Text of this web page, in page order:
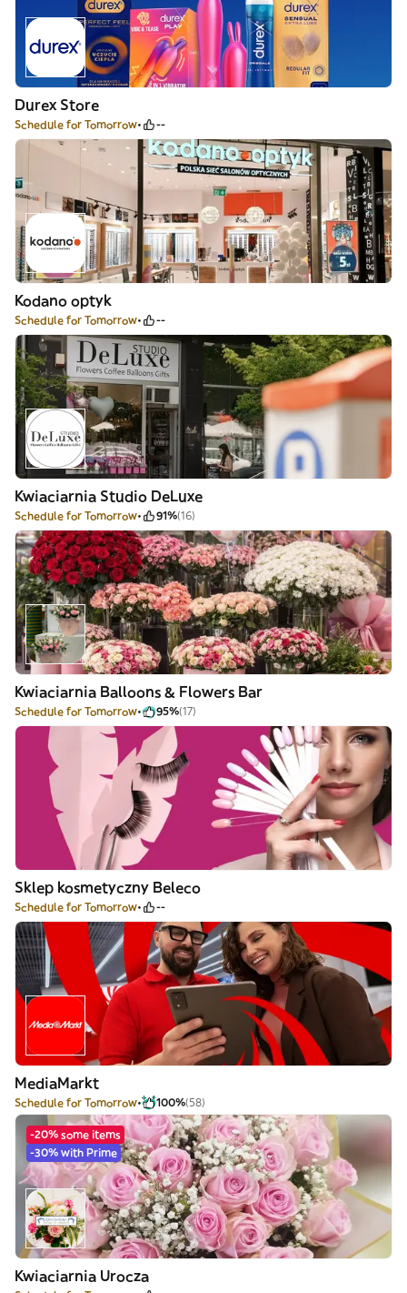
Durex Store
Schedule for Tomorrow --
Kodano optyk
Schedule for Tomorrow --
Kwiaciarnia Studio DeLuxe
Schedule for Tomorrow 91%(16)
Kwiaciarnia Balloons & Flowers Bar
Schedule for Tomorrow 95%(17)
Sklep kosmetyczny Beleco
Schedule for Tomorrow --
MediaMarkt
Schedule for Tomorrow 100%(58)
-20% some items
-30% with Prime
Kwiaciarnia Urocza